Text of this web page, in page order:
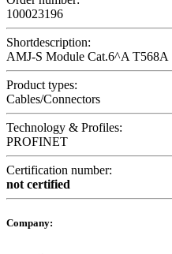
100023196
Shortdescription:
AMJ-S Module Cat.6^A T568A
Product types:
Cables/Connectors
Technology & Profiles:
PROFINET
Certification number:
not certified
Company: